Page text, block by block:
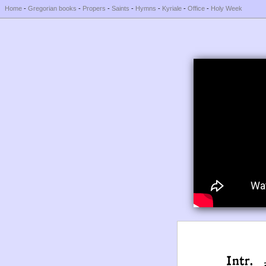
Home - Gregorian books - Propers - Saints - Hymns - Kyriale - Office - Holy Week